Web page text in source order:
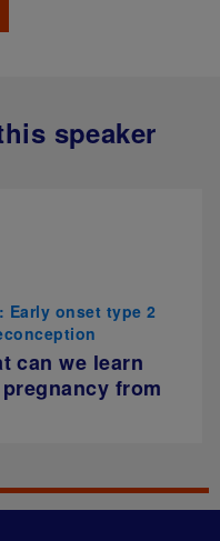
speaker
Early onset type 2
can we learn
from